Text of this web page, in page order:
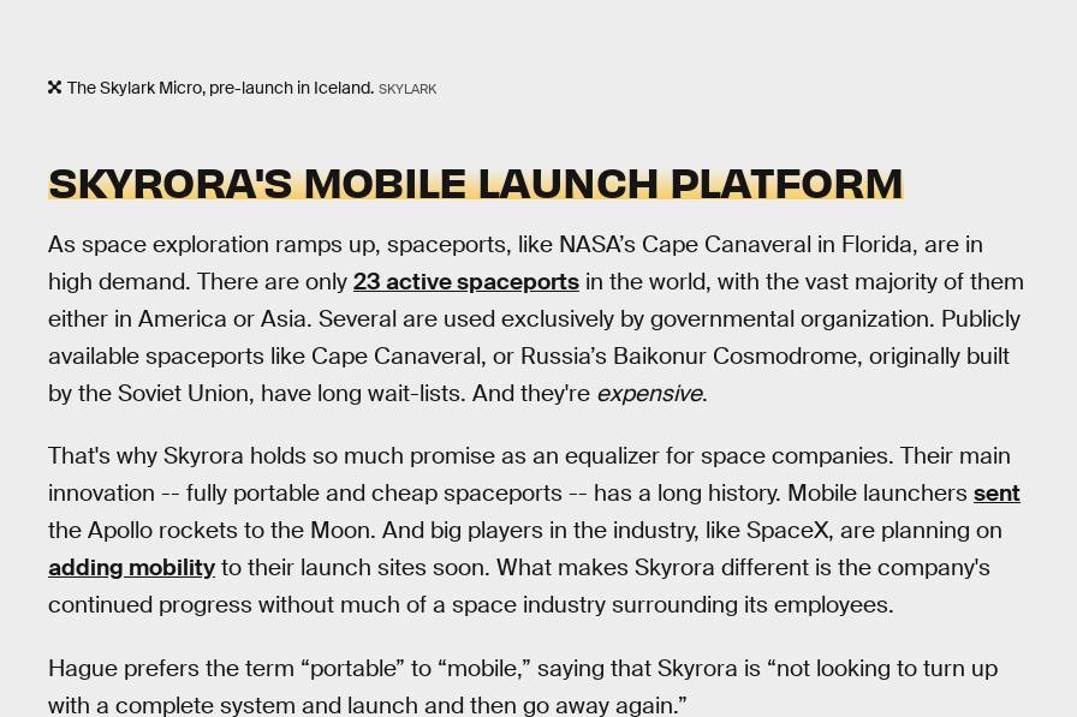
The Skylark Micro, pre-launch in Iceland. SKYLARK
SKYRORA'S MOBILE LAUNCH PLATFORM
As space exploration ramps up, spaceports, like NASA’s Cape Canaveral in Florida, are in
high demand. There are only 23 active spaceports in the world, with the vast majority of them
either in America or Asia. Several are used exclusively by governmental organization. Publicly
available spaceports like Cape Canaveral, or Russia’s Baikonur Cosmodrome, originally built
by the Soviet Union, have long wait-lists. And they're expensive.
That's why Skyrora holds so much promise as an equalizer for space companies. Their main
innovation -- fully portable and cheap spaceports -- has a long history. Mobile launchers sent
the Apollo rockets to the Moon. And big players in the industry, like SpaceX, are planning on
adding mobility to their launch sites soon. What makes Skyrora different is the company's
continued progress without much of a space industry surrounding its employees.
Hague prefers the term “portable” to “mobile,” saying that Skyrora is “not looking to turn up
with a complete system and launch and then go away again.”